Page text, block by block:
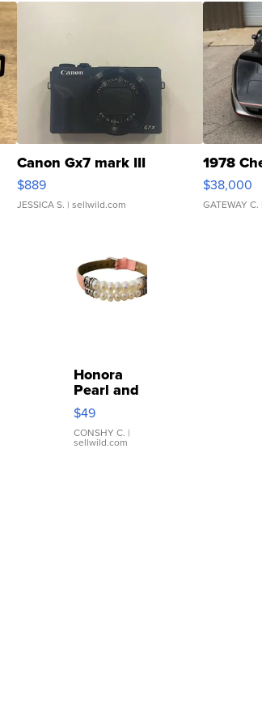
Canon Gx7 mark III
$889
JESSICA S. | sellwild.com
1978
$38,000
GATEWAY C.
Honora
Pearl and
Pink
Leather
Bracelet
Adjustable
$49
CONSHY C. |
sellwild.com